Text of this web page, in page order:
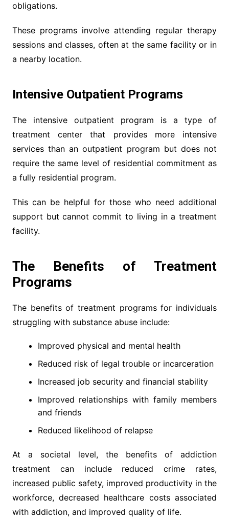
obligations.
These programs involve attending regular therapy
sessions and classes, often at the same facility or in
a nearby location.
Intensive Outpatient Programs
The intensive outpatient program is a type of
treatment center that provides more intensive
services than an outpatient program but does not
require the same level of residential commitment as
a fully residential program.
This can be helpful for those who need additional
support but cannot commit to living in a treatment
facility.
The Benefits of Treatment
Programs
The benefits of treatment programs for individuals
struggling with substance abuse include:
Improved physical and mental health
Reduced risk of legal trouble or incarceration
Increased job security and financial stability
Improved relationships with family members
and friends
Reduced likelihood of relapse
At a societal level, the benefits of addiction
treatment can include reduced crime rates,
increased public safety, improved productivity in the
workforce, decreased healthcare costs associated
with addiction, and improved quality of life.